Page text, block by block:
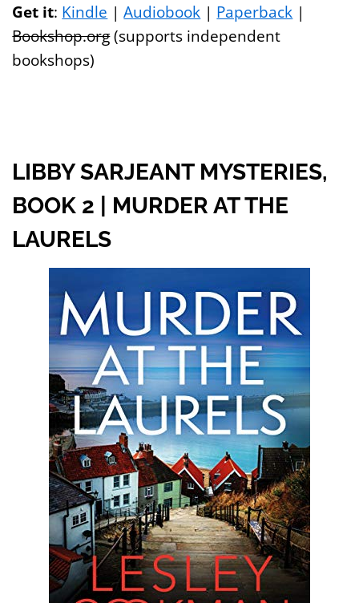
Get it: Kindle |Audiobook | Paperback |
Bookshop.org(supports independent
bookshops)
LIBBY SARJEANT MYSTERIES,
BOOK 2 | MURDER AT THE
LAURELS